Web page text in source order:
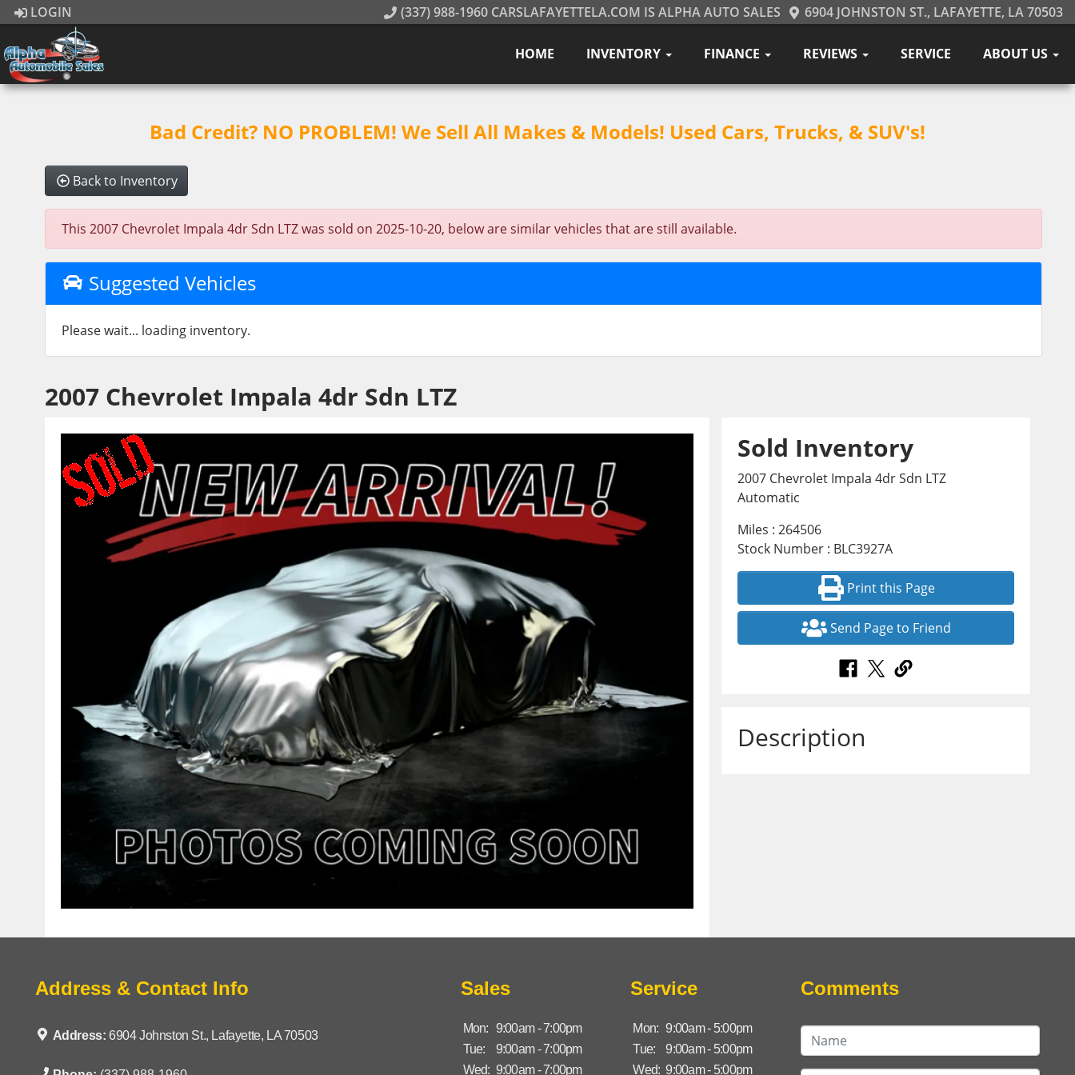
LOGIN (337) 988-1960 CARSLAFAYETTELA.COM IS ALPHA AUTO SALES 6904 JOHNSTON ST., LAFAYETTE, LA 70503
HOME INVENTORY FINANCE REVIEWS SERVICE ABOUT US
Bad Credit? NO PROBLEM! We Sell All Makes & Models! Used Cars, Trucks, & SUV's!
Back to Inventory
This 2007 Chevrolet Impala 4dr Sdn LTZ was sold on 2025-10-20, below are similar vehicles that are still available.
Suggested Vehicles
Please wait... loading inventory.
2007 Chevrolet Impala 4dr Sdn LTZ
Sold Inventory
2007 Chevrolet Impala 4dr Sdn LTZ
Automatic
Miles : 264506
Stock Number : BLC3927A
Print this Page
Send Page to Friend
Description
Address & Contact Info
Address: 6904 Johnston St., Lafayette, LA 70503
Sales
Mon: 9:00am - 7:00pm
Tue:
9:00am - 7:00pm
Wed: 9:00am - 7:00pm
Service
Mon: 9:00am - 5:00pm
Tue:
9:00am - 5:00pm
Wed: 9:00am - 5:00pm
Comments